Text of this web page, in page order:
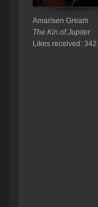
Amarisen Gream
The.Kin.of.Jupiter
Likes received: 342